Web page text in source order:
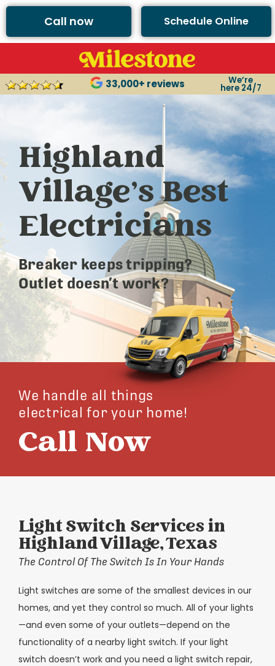
Call now Schedule Online
33,000+ reviews We’re
here 24/7
Highland
Village’s Best
Electricians
Breaker keeps tripping?
Outlet doesn’t work?
We handle all things
electrical for your home!
Call Now
Light Switch Services in
Highland Village, Texas
The Control Of The Switch Is In Your Hands
Light switches are some of the smallest devices in our
homes, and yet they control so much. All of your lights
—and even some of your outlets—depend on the
functionality of a nearby light switch. If your light
switch doesn’t work and you need a light switch repair,